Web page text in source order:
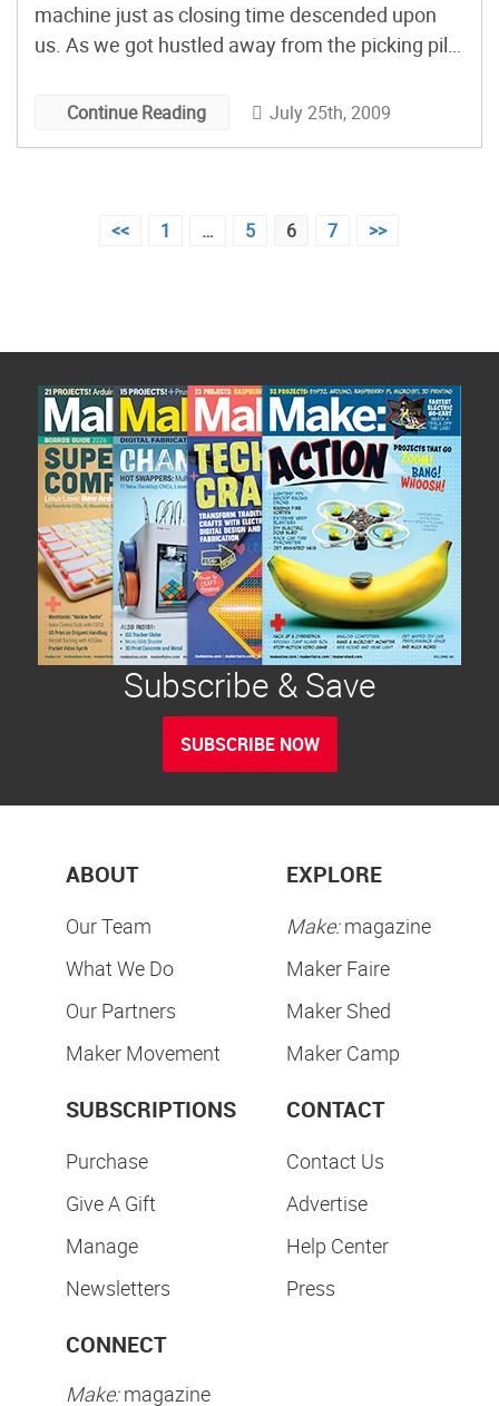
machine just as closing time descended upon
us. As we got hustled away from the picking pile,
governor for a wood cutting and splitting
Continue Reading July 25th, 2009
<< 1 … 5 6 7 >>
Subscribe & Save
SUBSCRIBE NOW
ABOUT
Our Team
What We Do
Our Partners
Maker Movement
EXPLORE
Make:magazine
Maker Faire
Maker Shed
Maker Camp
SUBSCRIPTIONS
Purchase
Give A Gift
Manage
Newsletters
CONTACT
Contact Us
Advertise
Help Center
Press
CONNECT
Make:magazine